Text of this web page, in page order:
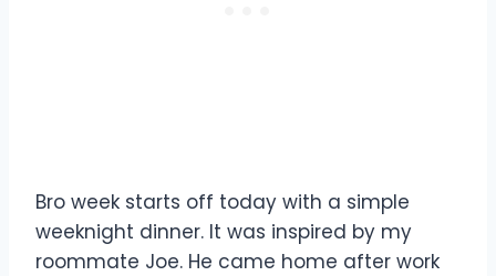
Bro week starts off today with a simple
weeknight dinner. It was inspired by my
roommate Joe. He came home after work